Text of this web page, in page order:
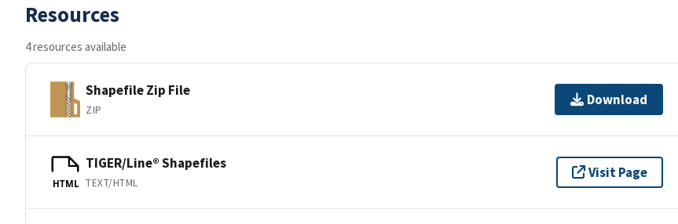
Resources
4 resources available
Shapefile Zip File
ZIP
Download
HTML
TIGER/Line® Shapefiles
TEXT/HTML
Visit Page